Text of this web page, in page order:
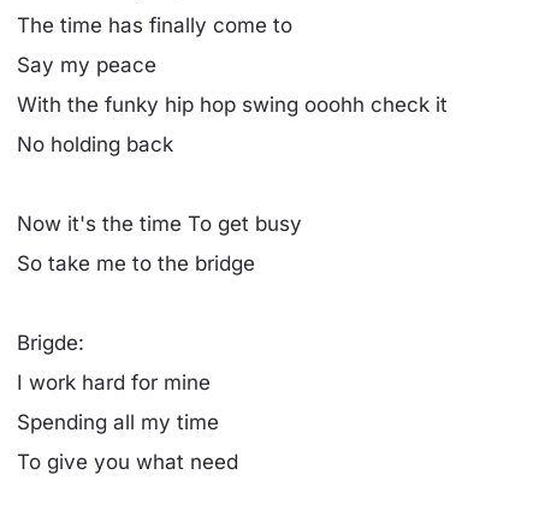
The time has finally come to
Say my peace
With the funky hip hop swing ooohh check it
No holding back
Now it's the time To get busy
So take me to the bridge
Brigde:
I work hard for mine
Spending all my time
To give you what need